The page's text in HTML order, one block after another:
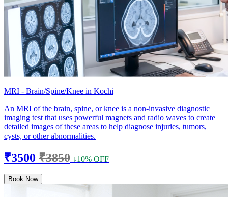
MRI - Brain/Spine/Knee in Kochi
An MRI of the brain, spine, or knee is a non-invasive diagnostic
imaging test that uses powerful magnets and radio waves to create
detailed images of these areas to help diagnose injuries, tumors,
cysts, or other abnormalities.
₹3500 ₹3850 ↓10% OFF
Book Now